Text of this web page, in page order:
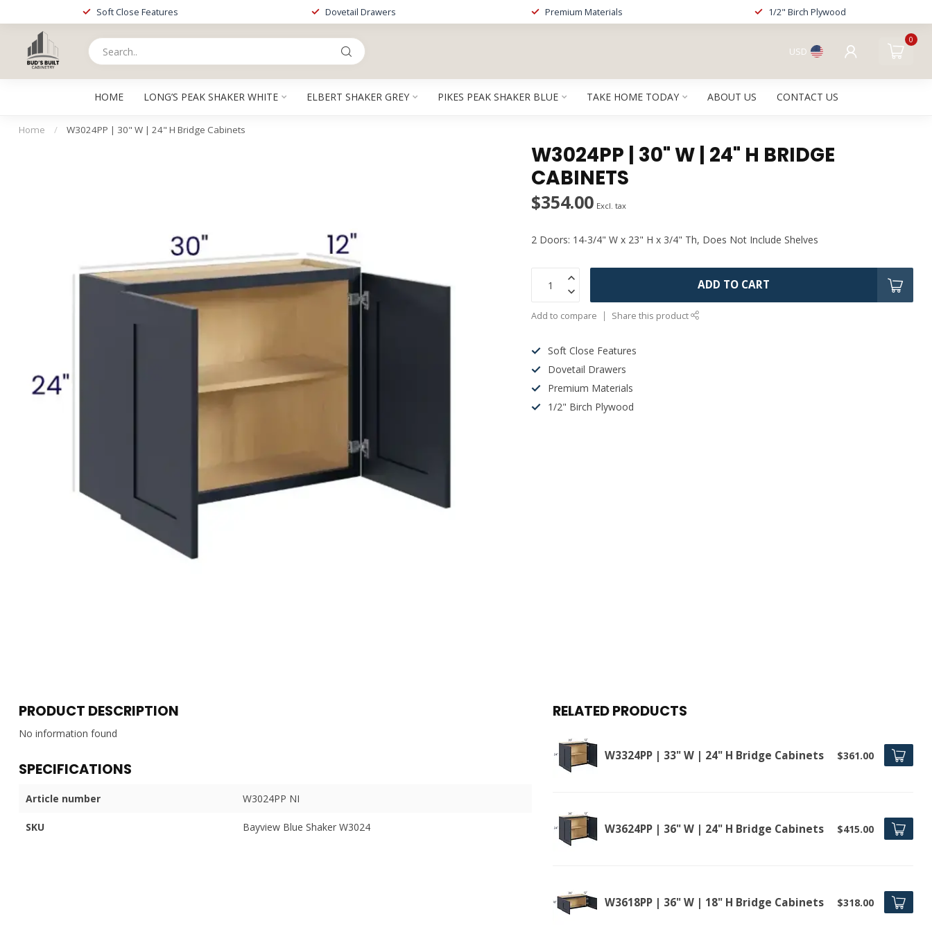
Soft Close Features Dovetail Drawers Premium Materials 1/2" Birch Plywood
USD
0
HOME LONG’S PEAK SHAKER WHITE ELBERT SHAKER GREY PIKES PEAK SHAKER BLUE TAKE HOME TODAY ABOUT US CONTACT US
Home / W3024PP | 30" W | 24" H Bridge Cabinets
W3024PP | 30" W | 24" H BRIDGE
CABINETS
$354.00 Excl. tax
2 Doors: 14-3/4" W x 23" H x 3/4" Th, Does Not Include Shelves
ADD TO CART
Add to compare Share this product
Soft Close Features
Dovetail Drawers
Premium Materials
1/2" Birch Plywood
PRODUCT DESCRIPTION
No information found
SPECIFICATIONS
Article number W3024PP NI
SKU Bayview Blue Shaker W3024
RELATED PRODUCTS
W3324PP | 33" W | 24" H Bridge Cabinets $361.00
W3624PP | 36" W | 24" H Bridge Cabinets $415.00
W3618PP | 36" W | 18" H Bridge Cabinets $318.00